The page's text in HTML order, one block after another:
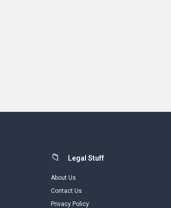
Legal Stuff
About Us
Contact Us
Privacy Policy